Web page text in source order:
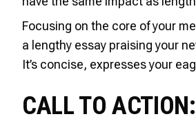
Focusing on the core of your
a lengthy essay praising your
It’s concise, expresses your
CALL TO